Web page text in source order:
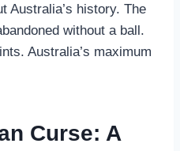
Australia’s history. The
without a ball.
Australia’s maximum
Curse: A